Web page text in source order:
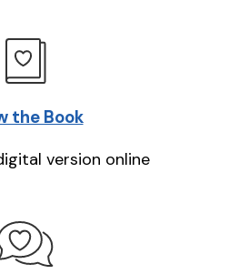
the Book
version online